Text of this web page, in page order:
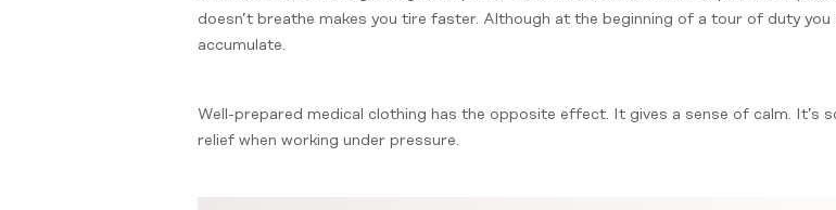
doesn’t breathe makes you tire faster. Although at the beginning of a tour of duty
accumulate.
Well-prepared medical clothing has the opposite effect. It gives a sense of calm. It’s
relief when working under pressure.